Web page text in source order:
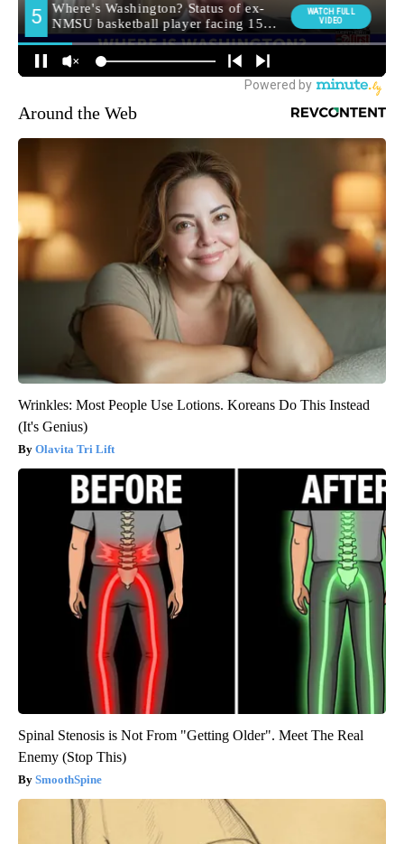
Around the Web
Wrinkles: Most People Use Lotions. Koreans Do This Instead
(It's Genius)
Olavita Tri Lift
Spinal Stenosis is Not From "Getting Older". Meet The Real
Enemy (Stop This)
SmoothSpine